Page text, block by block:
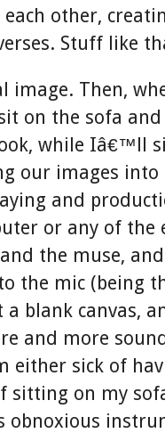
other,
Stuff like
image. Then,
on the sofa
while Iâ€™ll
our images into
and
or any of the
the muse,
the mic (being
blank canvas,
and more
either sick of
sitting on my